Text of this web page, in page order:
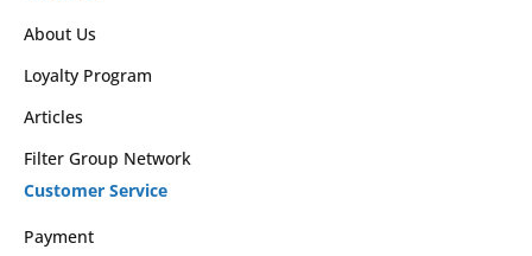
About Us
Loyalty Program
Articles
Filter Group Network
Customer Service
Payment